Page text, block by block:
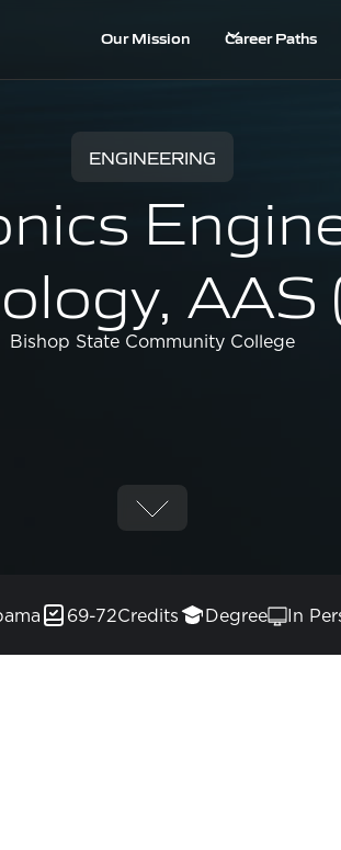
Our Mission Career Paths
ENGINEERING
AAS
Bishop State Community College
69-72Credits Degree In